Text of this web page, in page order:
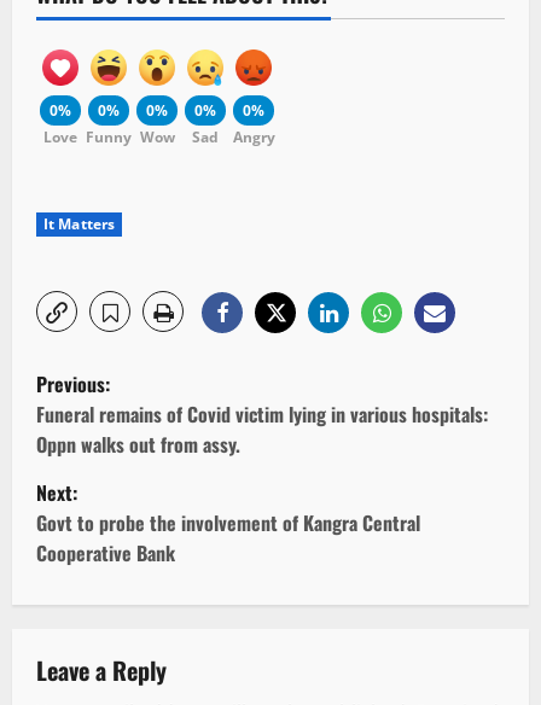
0%
Love
0%
Funny
0%
Wow
0%
Sad
0%
Angry
It Matters
P
o
s
t
n
v
Previous:
Funeral remains of Covid victim lying in various hospitals:
Oppn walks out from assy.
Next:
Govt to probe the involvement of Kangra Central
Cooperative Bank
Leave a Reply